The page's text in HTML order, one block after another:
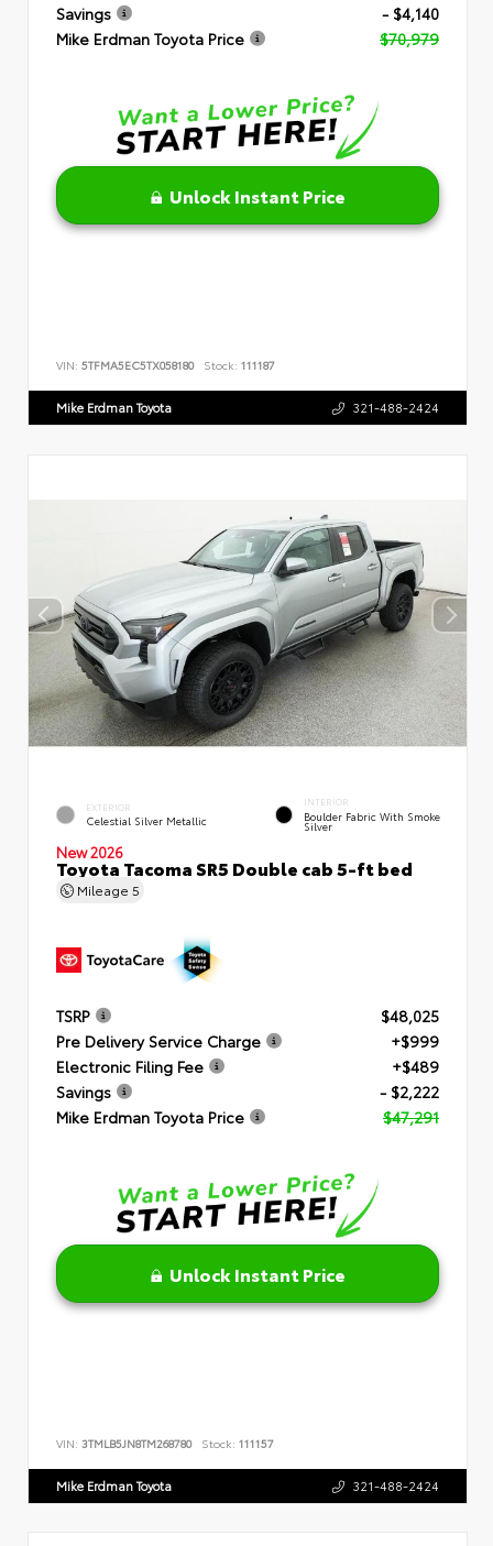
Savings
- $4,140
Mike Erdman Toyota Price
$70,979
Unlock Instant Price
VIN: 5TFMA5EC5TX058180 Stock: 111187
Mike Erdman Toyota 321-488-2424
EXTERIOR
Celestial Silver Metallic
INTERIOR
Boulder Fabric With Smoke
Silver
New 2026
Toyota Tacoma SR5 Double cab 5-ft bed
Mileage 5
TSRP
$48,025
Pre Delivery Service Charge
+$999
Electronic Filing Fee
+$489
Savings
- $2,222
Mike Erdman Toyota Price
$47,291
Unlock Instant Price
VIN: 3TMLB5JN8TM268780 Stock: 111157
Mike Erdman Toyota 321-488-2424